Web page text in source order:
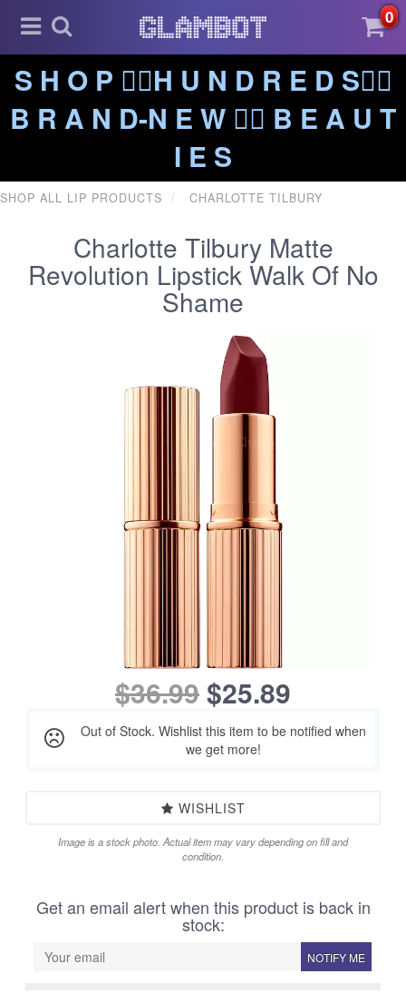
0
S H O P ❤️‍🔥H U N D R E D S❤️‍🔥
B R A N D-N E W ❤️‍🔥 B E A U T
I E S
SHOP ALL LIP PRODUCTS CHARLOTTE TILBURY
Charlotte Tilbury Matte
Revolution Lipstick Walk Of No
Shame
$36.99$25.89
Out of Stock. Wishlist this item to be notified when
we get more!
WISHLIST
Image is a stock photo. Actual item may vary depending on fill and
condition.
Get an email alert when this product is back in
stock:
NOTIFY ME